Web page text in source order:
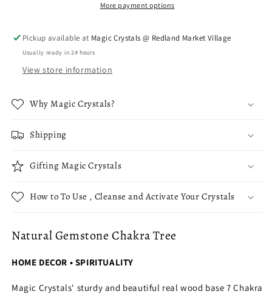
More payment options
Pickup available at Magic Crystals @ Redland Market Village
Usually ready in 24 hours
View store information
Why Magic Crystals?
Shipping
Gifting Magic Crystals
How to To Use , Cleanse and Activate Your Crystals
Natural Gemstone Chakra Tree
HOME DECOR • SPIRITUALITY
Magic Crystals' sturdy and beautiful real wood base 7 Chakra